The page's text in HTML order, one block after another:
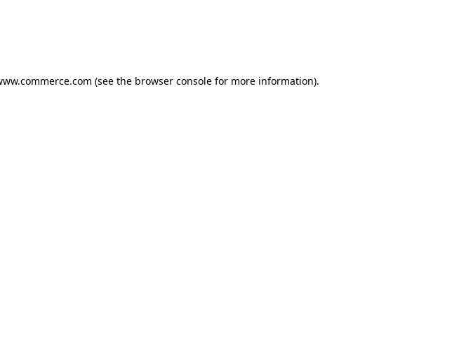
(see the browser console for more information).